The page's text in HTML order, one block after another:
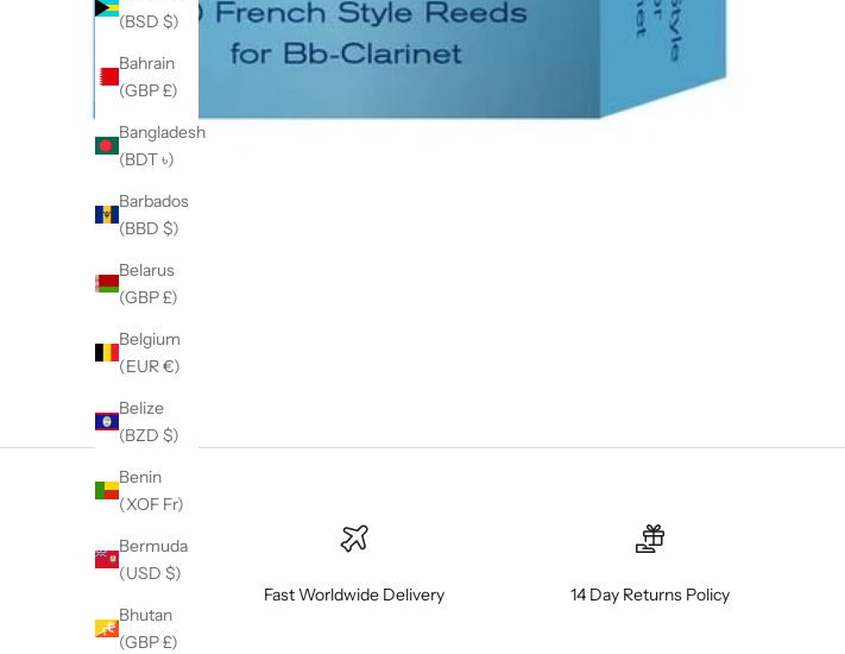
(BSD $)
Bahrain
(GBP £)
Bangladesh
(BDT ৳)
Barbados
(BBD $)
Belarus
(GBP £)
Belgium
(EUR €)
Belize
(BZD $)
Benin
(XOF Fr)
Bermuda
(USD $)
Bhutan
(GBP £)
Fast Worldwide Delivery 14 Day Returns Policy